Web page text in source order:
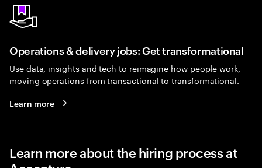
Operations & delivery jobs: Get transformational
Use data, insights and tech to reimagine how people work,
moving operations from transactional to transformational.
Learn more
Learn more about the hiring process at